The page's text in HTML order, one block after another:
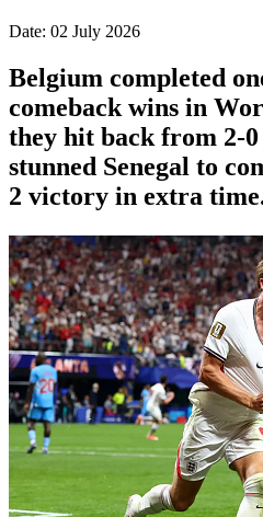
Date: 02 July 2026
Belgium completed
comeback wins in
they hit back from 2-0
stunned Senegal to
2 victory in extra